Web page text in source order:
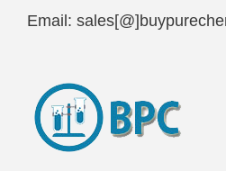
Email: